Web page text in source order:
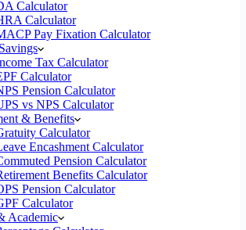
Calculator
Calculator
Pay Fixation Calculator
Tax Calculator
Calculator
Pension Calculator
vs NPS Calculator
& Benefits
Calculator
Encashment Calculator
Pension Calculator
Benefits Calculator
Pension Calculator
Calculator
Academic